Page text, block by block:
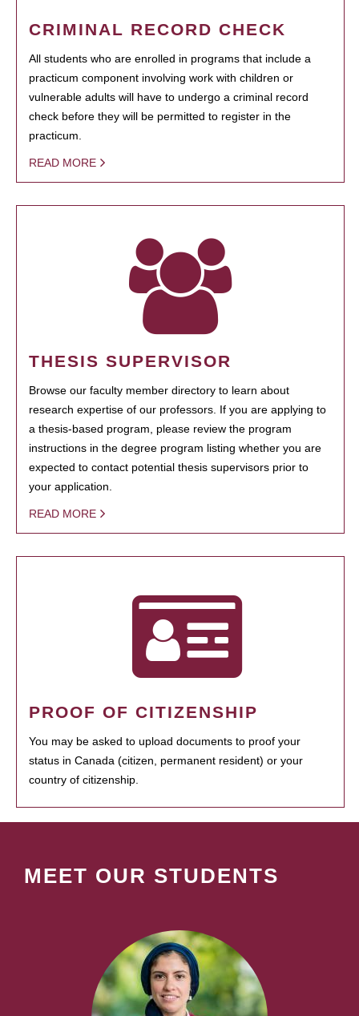
CRIMINAL RECORD CHECK
All students who are enrolled in programs that include a
practicum component involving work with children or
vulnerable adults will have to undergo a criminal record
check before they will be permitted to register in the
practicum.
READ MORE
THESIS SUPERVISOR
Browse our faculty member directory to learn about
research expertise of our professors. If you are applying to
a thesis-based program, please review the program
instructions in the degree program listing whether you are
expected to contact potential thesis supervisors prior to
your application.
READ MORE
PROOF OF CITIZENSHIP
You may be asked to upload documents to proof your
status in Canada (citizen, permanent resident) or your
country of citizenship.
MEET OUR STUDENTS